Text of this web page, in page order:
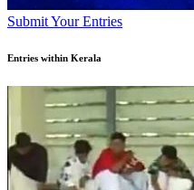
Submit Your Entries
Entries within Kerala